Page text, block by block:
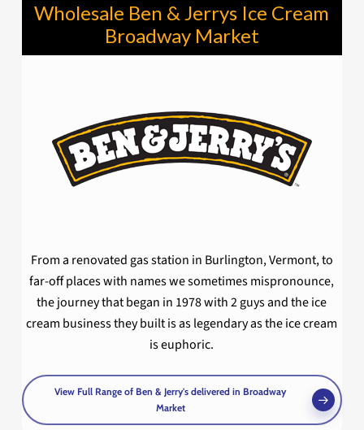
Wholesale Ben & Jerrys Ice Cream
Broadway Market
From a renovated gas station in Burlington, Vermont, to
far-off places with names we sometimes mispronounce,
the journey that began in 1978 with 2 guys and the ice
cream business they built is as legendary as the ice cream
is euphoric.
View Full Range of Ben & Jerry's delivered in Broadway
Market